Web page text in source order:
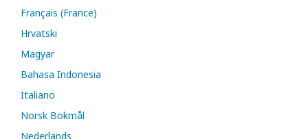
Français (France)
Hrvatski
Magyar
Bahasa Indonesia
Italiano
Norsk Bokmål
Nederlands